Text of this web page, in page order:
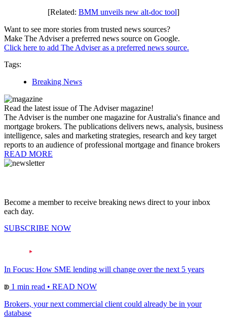
[Related: BMM unveils new alt-doc tool]
Want to see more stories from trusted news sources?
Make The Adviser a preferred news source on Google.
Click here to add The Adviser as a preferred news source.
Tags:
Breaking News
Read the latest issue of The Adviser magazine!
The Adviser is the number one magazine for Australia's finance and
mortgage brokers. The publications delivers news, analysis, business
intelligence, sales and marketing strategies, research and key target
reports to an audience of professional mortgage and finance brokers
READ MORE
Become a member to receive breaking news direct to your inbox
each day.
SUBSCRIBE NOW
In Focus: How SME lending will change over the next 5 years
1 min read • READ NOW
Brokers, your next commercial client could already be in your
database